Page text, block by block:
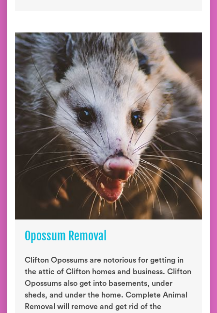
Opossum Removal
Clifton Opossums are notorious for getting in
the attic of Clifton homes and business. Clifton
Opossums also get into basements, under
sheds, and under the home. Complete Animal
Removal will remove and get rid of the